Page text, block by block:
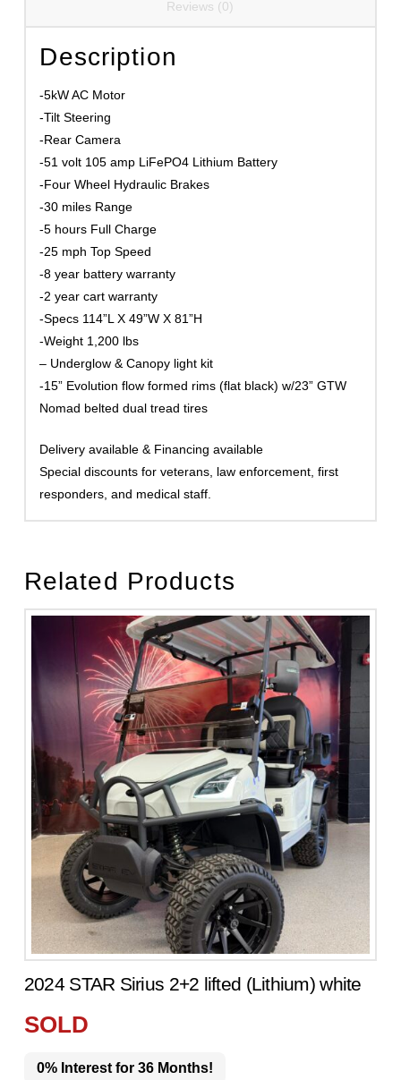
Reviews (0)
Description
-5kW AC Motor
-Tilt Steering
-Rear Camera
-51 volt 105 amp LiFePO4 Lithium Battery
-Four Wheel Hydraulic Brakes
-30 miles Range
-5 hours Full Charge
-25 mph Top Speed
-8 year battery warranty
-2 year cart warranty
-Specs 114”L X 49”W X 81”H
-Weight 1,200 lbs
– Underglow & Canopy light kit
-15” Evolution flow formed rims (flat black) w/23” GTW
Nomad belted dual tread tires
Delivery available & Financing available
Special discounts for veterans, law enforcement, first
responders, and medical staff.
Related Products
2024 STAR Sirius 2+2 lifted (Lithium) white
SOLD
0% Interest for 36 Months!